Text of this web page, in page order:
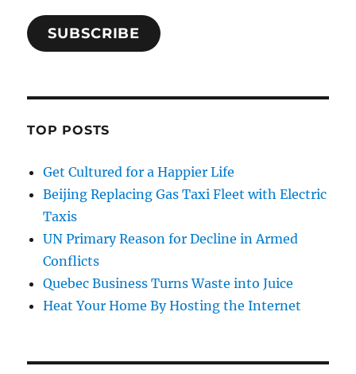
SUBSCRIBE
TOP POSTS
Get Cultured for a Happier Life
Beijing Replacing Gas Taxi Fleet with Electric
Taxis
UN Primary Reason for Decline in Armed
Conflicts
Quebec Business Turns Waste into Juice
Heat Your Home By Hosting the Internet